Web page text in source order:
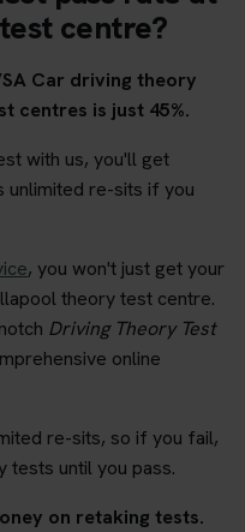
centre?
Car driving theory
centres is just 45%.
with us, you'll get
unlimited re-sits if you
, you won't just get your
theory test centre.
Driving Theory Test
online
re-sits, so if you fail,
tests until you pass.
on retaking tests.